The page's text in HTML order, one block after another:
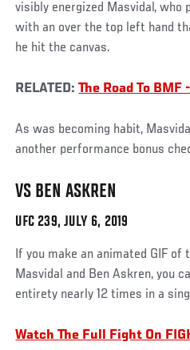
visibly energized Masvidal, who
with an over the top left hand
he hit the canvas.
RELATED:The Road To BMF
As was becoming habit,
another performance bonus
VS BEN ASKREN
UFC 239, JULY 6, 2019
Social
Post
If you make an animated GIF of
Masvidal and Ben Askren, you
entirety nearly 12 times in a
Watch The Full Fight On